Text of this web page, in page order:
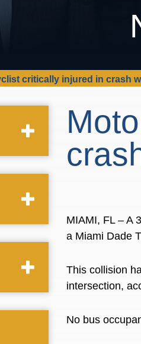
critically injured in crash
MIAMI, FL – A
a Miami Dade
This collision
intersection,
No bus